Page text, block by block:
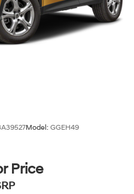
Differential
Model: GGEH49
Price